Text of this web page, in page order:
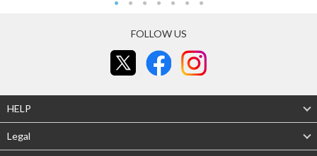
FOLLOW US
HELP
Legal